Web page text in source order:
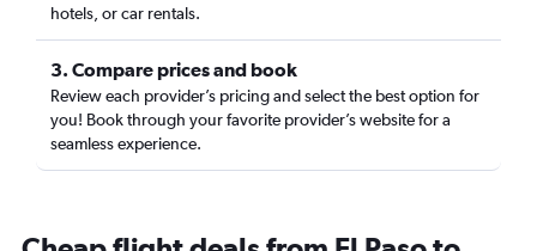
hotels, or car rentals.
3. Compare prices and book
Review each provider’s pricing and select the best option for
you! Book through your favorite provider’s website for a
seamless experience.